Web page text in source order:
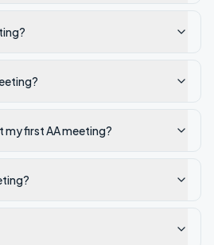
my first AA meeting?